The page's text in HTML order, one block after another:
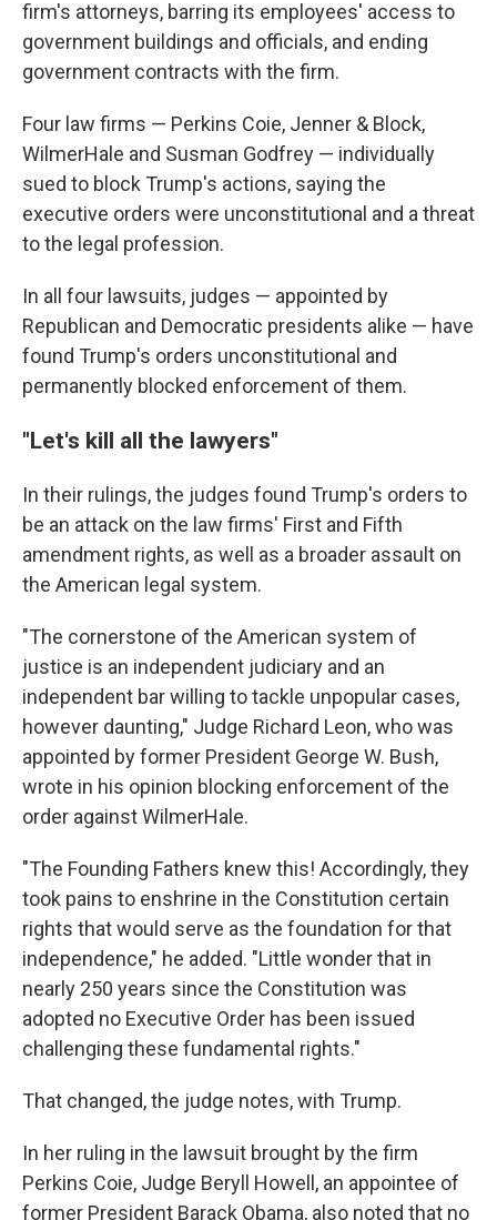
firm's attorneys, barring its employees' access to
government buildings and officials, and ending
government contracts with the firm.
Four law firms — Perkins Coie, Jenner & Block,
WilmerHale and Susman Godfrey — individually
sued to block Trump's actions, saying the
executive orders were unconstitutional and a threat
to the legal profession.
In all four lawsuits, judges — appointed by
Republican and Democratic presidents alike — have
found Trump's orders unconstitutional and
permanently blocked enforcement of them.
"Let's kill all the lawyers"
In their rulings, the judges found Trump's orders to
be an attack on the law firms' First and Fifth
amendment rights, as well as a broader assault on
the American legal system.
"The cornerstone of the American system of
justice is an independent judiciary and an
independent bar willing to tackle unpopular cases,
however daunting," Judge Richard Leon, who was
appointed by former President George W. Bush,
wrote in his opinion blocking enforcement of the
order against WilmerHale.
"The Founding Fathers knew this! Accordingly, they
took pains to enshrine in the Constitution certain
rights that would serve as the foundation for that
independence," he added. "Little wonder that in
nearly 250 years since the Constitution was
adopted no Executive Order has been issued
challenging these fundamental rights."
That changed, the judge notes, with Trump.
In her ruling in the lawsuit brought by the firm
Perkins Coie, Judge Beryll Howell, an appointee of
former President Barack Obama, also noted that no